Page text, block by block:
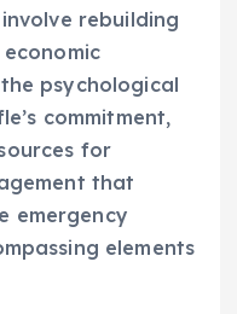
rebuilding
psychological
commitment,
for
that
emergency
elements